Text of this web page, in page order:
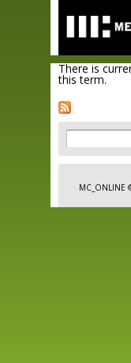
There is
this term.
Search
MC_ONLINE